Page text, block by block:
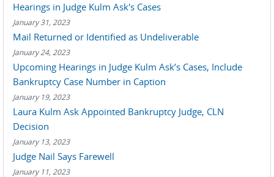
Hearings in Judge Kulm Ask's Cases
January 31, 2023
Mail Returned or Identified as Undeliverable
January 24, 2023
Upcoming Hearings in Judge Kulm Ask’s Cases, Include
Bankruptcy Case Number in Caption
January 19, 2023
Laura Kulm Ask Appointed Bankruptcy Judge, CLN
Decision
January 13, 2023
Judge Nail Says Farewell
January 11, 2023